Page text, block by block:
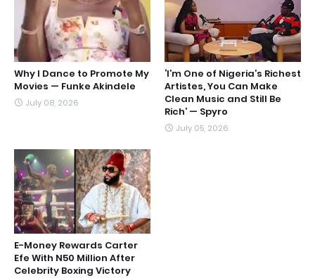
Why I Dance to Promote My
Movies — Funke Akindele
July 08, 2026
‘I’m One of Nigeria’s Richest
Artistes, You Can Make
Clean Music and Still Be
Rich’ — Spyro
July 05, 2026
E-Money Rewards Carter
Efe With N50 Million After
Celebrity Boxing Victory